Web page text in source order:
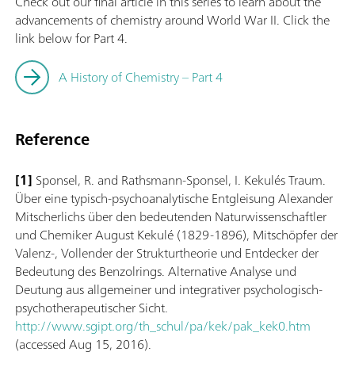
advancements of chemistry around World War II. Click the
link below for Part 4.
A History of Chemistry – Part 4
Reference
[1] Sponsel, R. and Rathsmann-Sponsel, I. Kekulés Traum.
Über eine typisch-psychoanalytische Entgleisung Alexander
Mitscherlichs über den bedeutenden Naturwissenschaftler
und Chemiker August Kekulé (1829-1896), Mitschöpfer der
Valenz-, Vollender der Strukturtheorie und Entdecker der
Bedeutung des Benzolrings. Alternative Analyse und
Deutung aus allgemeiner und integrativer psychologisch-
psychotherapeutischer Sicht.
http://www.sgipt.org/th_schul/pa/kek/pak_kek0.htm
(accessed Aug 15, 2016).